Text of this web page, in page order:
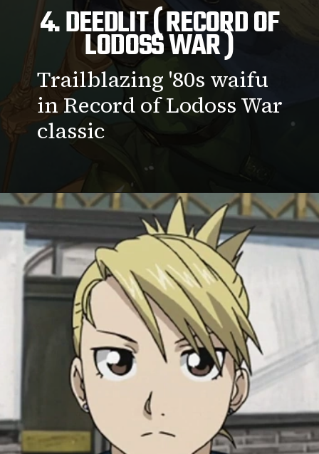
4. DEEDLIT ( RECORD OF
LODOSS WAR )
Trailblazing '80s waifu
in Record of Lodoss War
classic